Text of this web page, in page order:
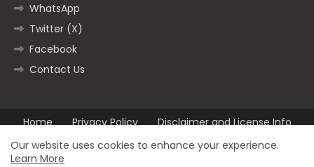
WhatsApp
Twitter (X)
Facebook
Contact Us
Home Privacy Policy
Disclaimer and License Info
Contact us
Our website uses cookies to enhance your experience.
Learn More